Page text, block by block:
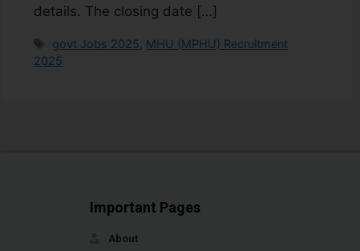
details. The closing date […]
govt Jobs 2025 MHU (MPHU) Recruitment
2025
Important Pages
About